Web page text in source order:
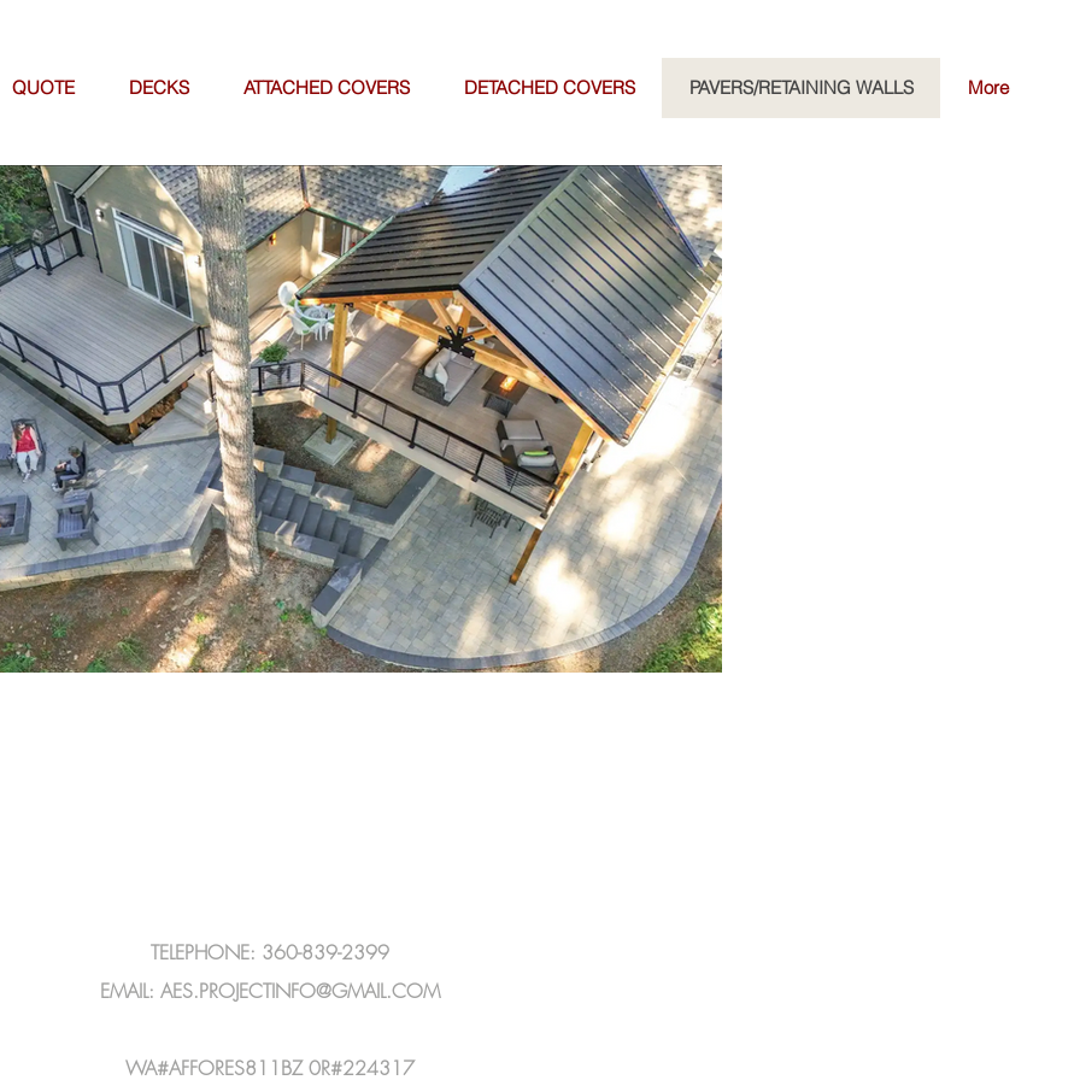
QUOTE DECKS ATTACHED COVERS DETACHED COVERS PAVERS/RETAINING WALLS More
TELEPHONE: 360-839-2399
EMAIL: AES.PROJECTINFO@GMAIL.COM
WA#AFFORES811BZ 0R#224317